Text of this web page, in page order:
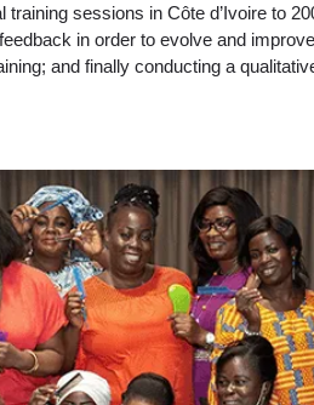
sessions in Côte d’Ivoire to
in order to evolve and
and finally conducting a